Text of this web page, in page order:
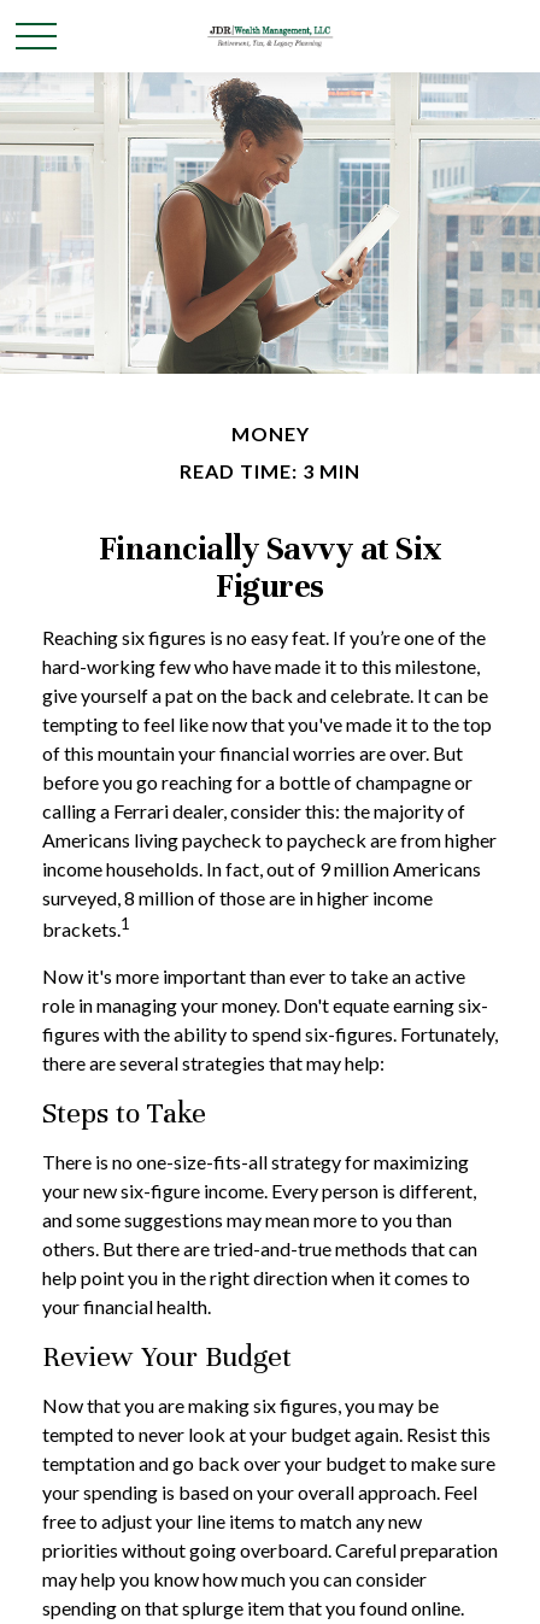
MONEY
READ TIME: 3 MIN
Financially Savvy at Six
Figures
Reaching six figures is no easy feat. If you’re one of the
hard-working few who have made it to this milestone,
give yourself a pat on the back and celebrate. It can be
tempting to feel like now that you've made it to the top
of this mountain your financial worries are over. But
before you go reaching for a bottle of champagne or
calling a Ferrari dealer, consider this: the majority of
Americans living paycheck to paycheck are from higher
income households. In fact, out of 9 million Americans
surveyed, 8 million of those are in higher income
brackets.1
Now it's more important than ever to take an active
role in managing your money. Don't equate earning six-
figures with the ability to spend six-figures. Fortunately,
there are several strategies that may help:
Steps to Take
There is no one-size-fits-all strategy for maximizing
your new six-figure income. Every person is different,
and some suggestions may mean more to you than
others. But there are tried-and-true methods that can
help point you in the right direction when it comes to
your financial health.
Review Your Budget
Now that you are making six figures, you may be
tempted to never look at your budget again. Resist this
temptation and go back over your budget to make sure
your spending is based on your overall approach. Feel
free to adjust your line items to match any new
priorities without going overboard. Careful preparation
may help you know how much you can consider
spending on that splurge item that you found online.